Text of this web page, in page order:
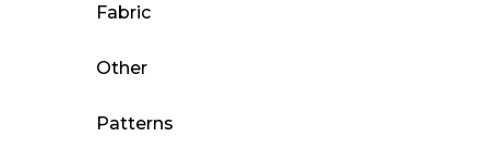
Fabric
Other
Patterns